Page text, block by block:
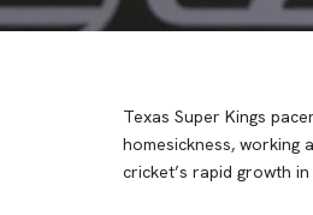
Texas Super Kings
homesickness, working
cricket’s rapid growth